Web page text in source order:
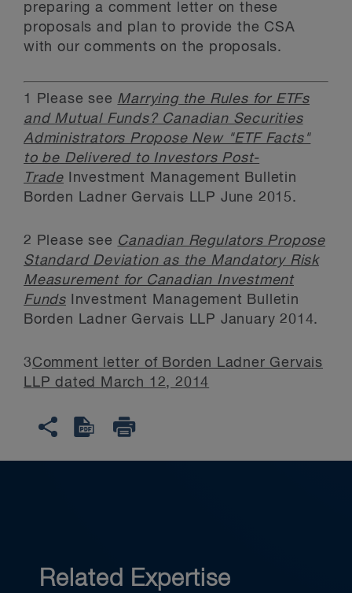
preparing a comment letter on these
proposals and plan to provide the CSA
with our comments on the proposals.
1 Please see Marrying the Rules for ETFs
and Mutual Funds? Canadian Securities
Administrators Propose New "ETF Facts"
to be Delivered to Investors Post-
Trade Investment Management Bulletin
Borden Ladner Gervais LLP June 2015.
2 Please see Canadian Regulators Propose
Standard Deviation as the Mandatory Risk
Measurement for Canadian Investment
Funds
Investment Management Bulletin
Borden Ladner Gervais LLP January 2014.
3Comment letter of Borden Ladner Gervais
LLP dated March 12, 2014
Related Expertise